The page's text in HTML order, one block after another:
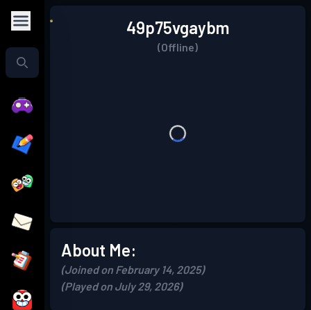
49p75vgaybm
(Offline)
About Me:
(Joined on February 14, 2025)
(Played on July 29, 2026)